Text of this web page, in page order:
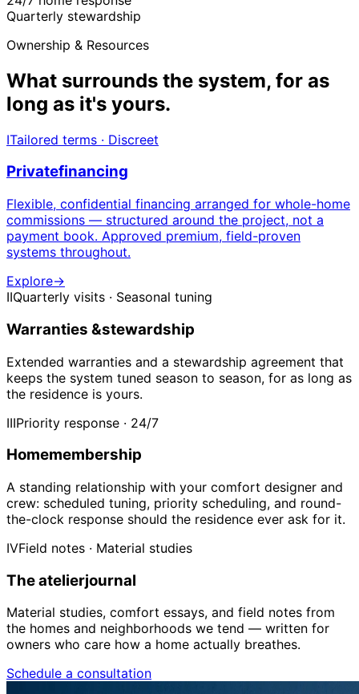
Quarterly stewardship
Ownership & Resources
What surrounds the system, for as
long as it's yours.
ITailored terms · Discreet
Privatefinancing
Flexible, confidential financing arranged for whole-home
commissions — structured around the project, not a
payment book. Approved premium, field-proven
systems throughout.
Explore→
IIQuarterly visits · Seasonal tuning
Warranties &stewardship
Extended warranties and a stewardship agreement that
keeps the system tuned season to season, for as long as
the residence is yours.
IIIPriority response · 24/7
Homemembership
A standing relationship with your comfort designer and
crew: scheduled tuning, priority scheduling, and round-
the-clock response should the residence ever ask for it.
IVField notes · Material studies
The atelierjournal
Material studies, comfort essays, and field notes from
the homes and neighborhoods we tend — written for
owners who care how a home actually breathes.
Schedule a consultation